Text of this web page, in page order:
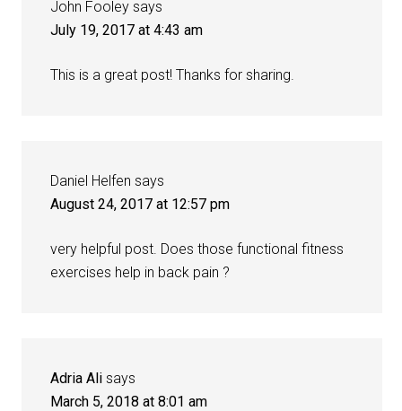
John Fooley says
July 19, 2017 at 4:43 am
This is a great post! Thanks for sharing.
Daniel Helfen says
August 24, 2017 at 12:57 pm
very helpful post. Does those functional fitness
exercises help in back pain ?
Adria Ali says
March 5, 2018 at 8:01 am